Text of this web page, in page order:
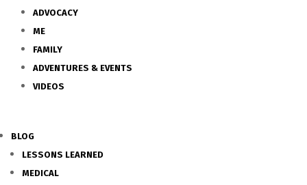
ADVOCACY
ME
FAMILY
ADVENTURES & EVENTS
VIDEOS
BLOG
LESSONS LEARNED
MEDICAL